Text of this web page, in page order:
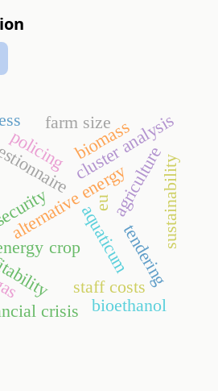
alternative energy
cropaquaticum
agriculture
crisis
policing
sustainability
tendering
cluster analysis
staff costs
biomass
bioethanol
eu
farm size